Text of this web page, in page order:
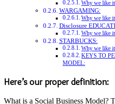
Why we like
WARGAMING:
Why we like
Disclosure
Why we like
STARBUCKS:
Why we like
KEYS TO
MODEL:
Here’s our proper definition:
What is a Social Business Model?